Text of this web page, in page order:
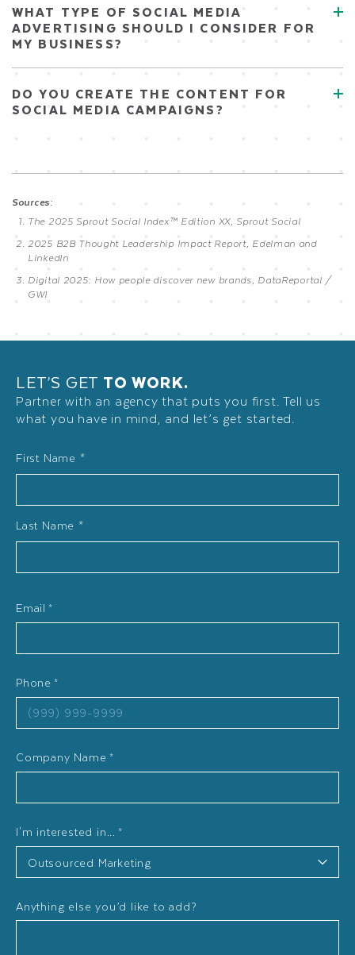
WHAT TYPE OF SOCIAL MEDIA
ADVERTISING SHOULD I CONSIDER FOR
MY BUSINESS?
DO YOU CREATE THE CONTENT FOR
SOCIAL MEDIA CAMPAIGNS?
Sources:
The 2025 Sprout Social Index™ Edition XX, Sprout Social
2025 B2B Thought Leadership Impact Report, Edelman and
LinkedIn
Digital 2025: How people discover new brands, DataReportal /
GWI
LET’S GET TO WORK.
Partner with an agency that puts you first. Tell us
what you have in mind, and let’s get started.
Name
*
First Name *
Last Name *
Email *
Phone *
Company Name *
I'm interested in... *
Anything else you’d like to add?